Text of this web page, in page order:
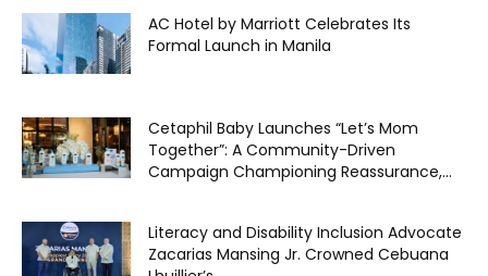
AC Hotel by Marriott Celebrates Its
Formal Launch in Manila
Cetaphil Baby Launches “Let’s Mom
Together”: A Community-Driven
Campaign Championing Reassurance,...
Literacy and Disability Inclusion Advocate
Zacarias Mansing Jr. Crowned Cebuana